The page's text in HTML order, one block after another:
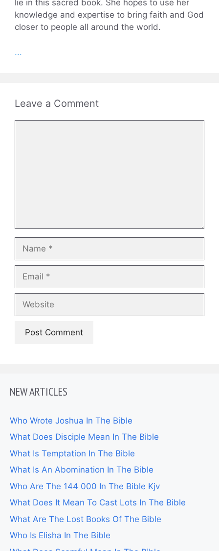
lie in this sacred book. She hopes to use her
knowledge and expertise to bring faith and God
closer to people all around the world.
...
Leave a Comment
NEW ARTICLES
Who Wrote Joshua In The Bible
What Does Disciple Mean In The Bible
What Is Temptation In The Bible
What Is An Abomination In The Bible
Who Are The 144 000 In The Bible Kjv
What Does It Mean To Cast Lots In The Bible
What Are The Lost Books Of The Bible
Who Is Elisha In The Bible